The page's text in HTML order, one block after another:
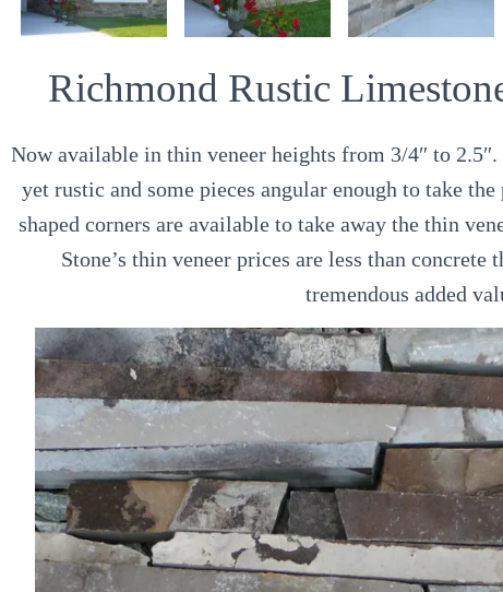
Richmond Rustic
Now available in thin veneer heights from 3/4″ to
yet rustic and some pieces angular enough to take
shaped corners are available to take away the thin
Stone’s thin veneer prices are less than
tremendous added